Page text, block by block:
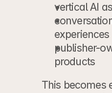
vertical AI
experiences
publisher-
products
This becomes